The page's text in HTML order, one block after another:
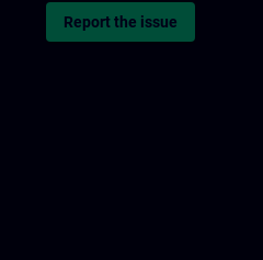
Report the issue